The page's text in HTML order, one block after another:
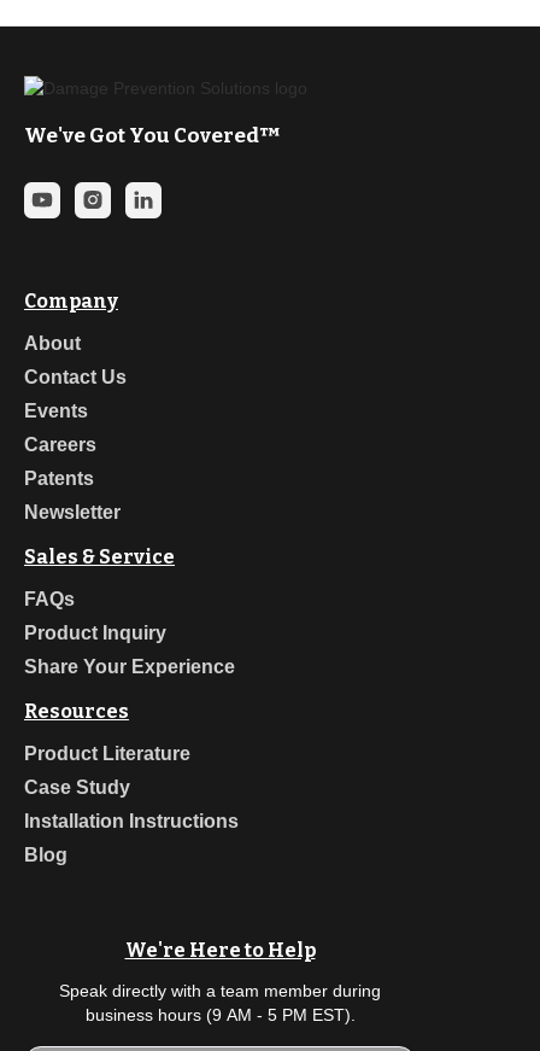
We've Got You Covered™
Company
About
Contact Us
Events
Careers
Patents
Newsletter
Sales & Service
FAQs
Product Inquiry
Share Your Experience
Resources
Product Literature
Case Study
Installation Instructions
Blog
We're Here to Help
Speak directly with a team member during
business hours (9 AM - 5 PM EST).